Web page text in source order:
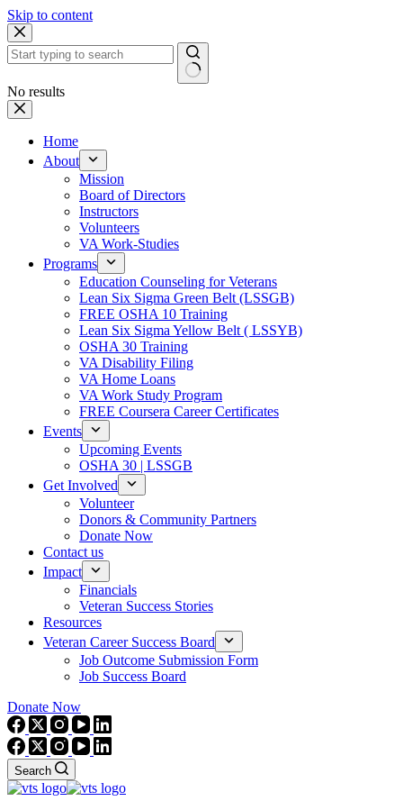
Skip to content
No results
Home
About
Mission
Board of Directors
Instructors
Volunteers
VA Work-Studies
Programs
Education Counseling for Veterans
Lean Six Sigma Green Belt (LSSGB)
FREE OSHA 10 Training
Lean Six Sigma Yellow Belt ( LSSYB)
OSHA 30 Training
VA Disability Filing
VA Home Loans
VA Work Study Program
FREE Coursera Career Certificates
Events
Upcoming Events
OSHA 30 | LSSGB
Get Involved
Volunteer
Donors & Community Partners
Donate Now
Contact us
Impact
Financials
Veteran Success Stories
Resources
Veteran Career Success Board
Job Outcome Submission Form
Job Success Board
Donate Now
Search